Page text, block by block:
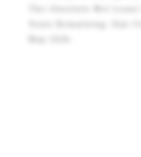
Years Remaining, Has